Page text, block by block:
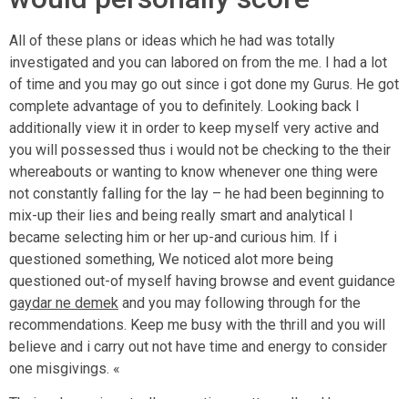
All of these plans or ideas which he had was totally
investigated and you can labored on from the me. I had a lot
of time and you may go out since i got done my Gurus. He got
complete advantage of you to definitely. Looking back I
additionally view it in order to keep myself very active and
you will possessed thus i would not be checking to the their
whereabouts or wanting to know whenever one thing were
not constantly falling for the lay – he had been beginning to
mix-up their lies and being really smart and analytical I
became selecting him or her up-and curious him. If i
questioned something, We noticed alot more being
questioned out-of myself having browse and event guidance
gaydar ne demek and you may following through for the
recommendations. Keep me busy with the thrill and you will
believe and i carry out not have time and energy to consider
one misgivings. «